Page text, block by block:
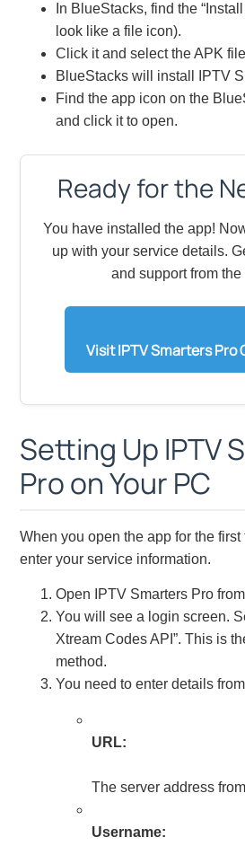
In BlueStacks, find the
look like a file icon).
Click it and select the APK
BlueStacks will install IPTV
Find the app icon on the
and click it to open.
Ready for the
You have installed the app!
up with your service details.
and support from the
Visit IPTV Smarters Pro
Setting Up IPTV
Pro on Your PC
When you open the app for the
enter your service information.
Open IPTV Smarters Pro
You will see a login screen.
Xtream Codes API”. This is
method.
You need to enter details
URL:
The server address
Username: